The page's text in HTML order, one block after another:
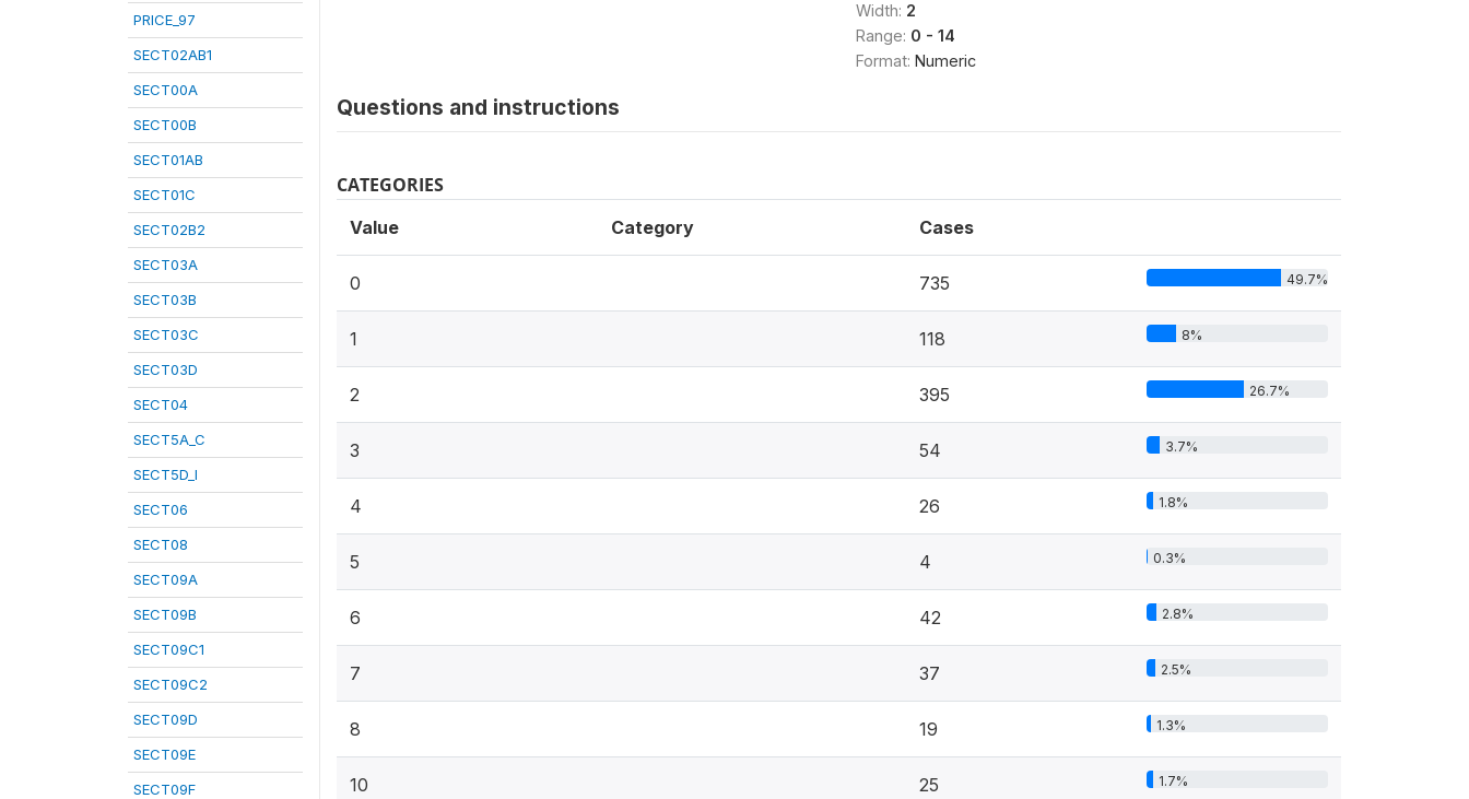
PRICE_97
SECT02AB1
SECT00A
SECT00B
SECT01AB
SECT01C
SECT02B2
SECT03A
SECT03B
SECT03C
SECT03D
SECT04
SECT5A_C
SECT5D_I
SECT06
SECT08
SECT09A
SECT09B
SECT09C1
SECT09C2
SECT09D
SECT09E
SECT09F
Width: 2
Range: 0 - 14
Format: Numeric
Questions and instructions
CATEGORIES
Value Category Cases
0 735 49.7%
1 118 8%
2 395 26.7%
3 54 3.7%
4 26 1.8%
5 4 0.3%
6 42 2.8%
7 37 2.5%
8 19 1.3%
10 25 1.7%